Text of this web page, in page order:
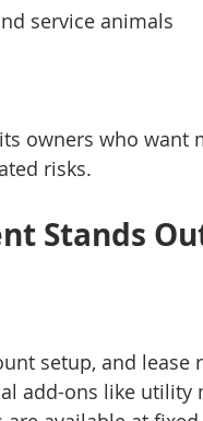
service animals
owners who want
risks.
Stands
setup, and lease
add-ons like utility